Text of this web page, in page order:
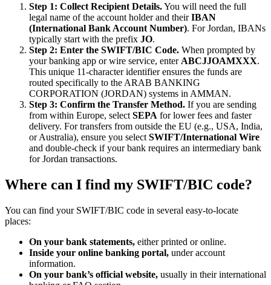
Step 1: Collect Recipient Details.You will need the full
legal name of the account holder and theirIBAN
(International Bank Account Number). For Jordan, IBANs
typically start with the prefix JO.
Step 2: Enter the SWIFT/BIC Code. When prompted by
your banking app or wire service, enter ABCJJOAMXXX.
This unique 11-character identifier ensures the funds are
routed specifically to the ARAB BANKING
CORPORATION (JORDAN) systems in AMMAN.
Step 3: Confirm the Transfer Method. If you are sending
from within Europe, select SEPA for lower fees and faster
delivery. For transfers from outside the EU (e.g., USA, India,
or Australia), ensure you select SWIFT/International Wire
and double-check if your bank requires an intermediary bank
for Jordan transactions.
Where can I find my SWIFT/BIC code?
You can find your SWIFT/BIC code in several easy-to-locate
places:
On your bank statements, either printed or online.
Inside your online banking portal, under account
information.
On your bank’s official website, usually in their international